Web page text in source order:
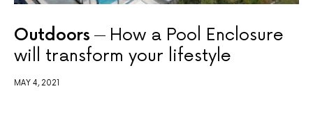
Outdoors
How a Pool Enclosure
will transform your lifestyle
MAY 4, 2021